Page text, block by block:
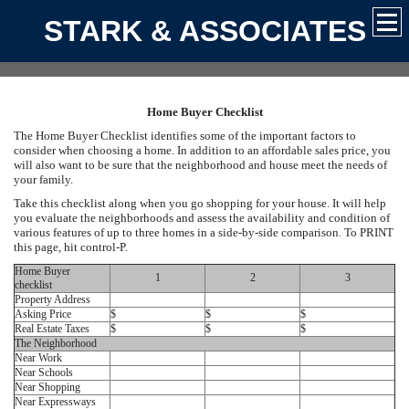
STARK & ASSOCIATES
Home Buyer Checklist
The Home Buyer Checklist identifies some of the important factors to
consider when choosing a home. In addition to an affordable sales price, you
will also want to be sure that the neighborhood and house meet the needs of
your family.
Take this checklist along when you go shopping for your house. It will help
you evaluate the neighborhoods and assess the availability and condition of
various features of up to three homes in a side-by-side comparison. To PRINT
this page, hit control-P.
Home Buyer
checklist
1 2
3
Property Address
Asking Price
$ $
$
Real Estate Taxes
$ $
$
The Neighborhood
Near Work
Near Schools
Near Shopping
Near Expressways